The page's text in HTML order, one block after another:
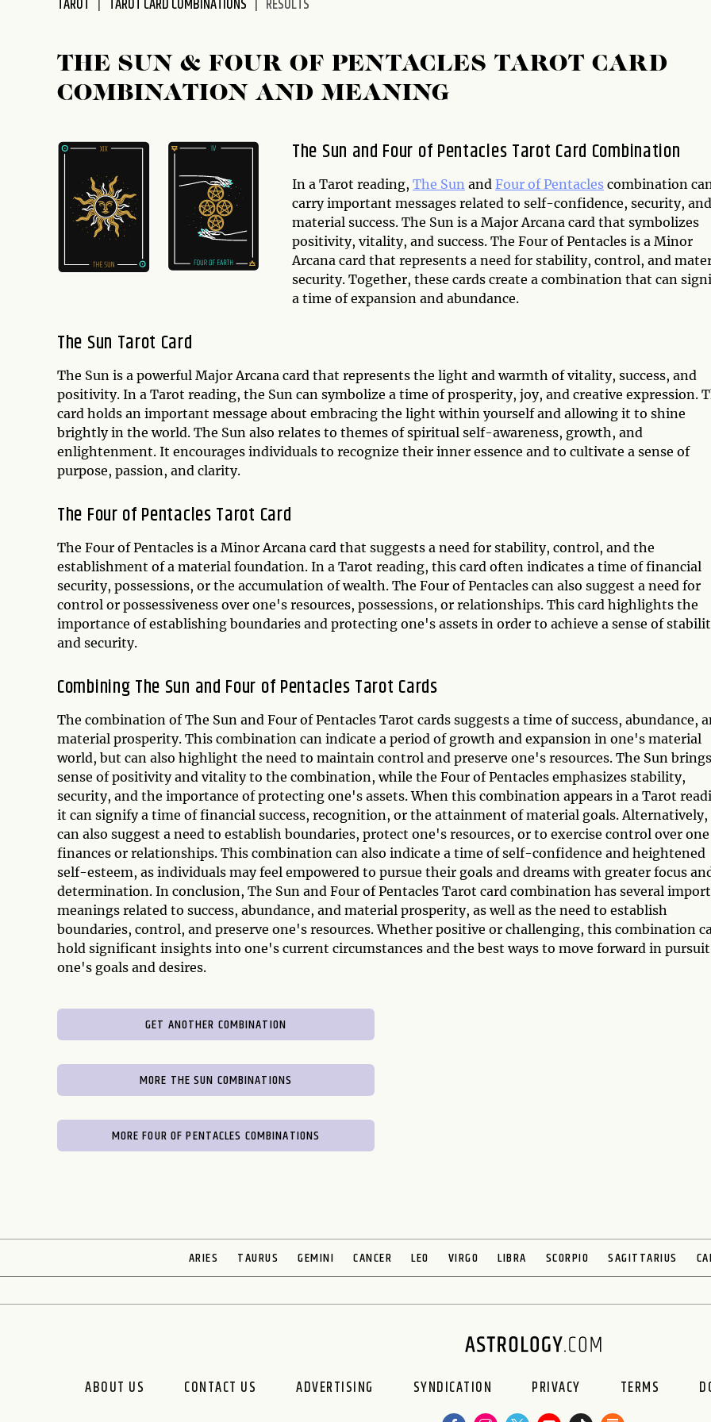
accessibility
TAROT TAROT CARD COMBINATIONS RESULTS
THE SUN & FOUR OF PENTACLES TAROT CARD
COMBINATION AND MEANING
The Sun and Four of Pentacles Tarot Card Combination
In a Tarot reading, The Sun and Four of Pentacles combination
carry important messages related to self-confidence, security, and
material success. The Sun is a Major Arcana card that symbolizes
positivity, vitality, and success. The Four of Pentacles is a Minor
Arcana card that represents a need for stability, control, and
security. Together, these cards create a combination that can
a time of expansion and abundance.
The Sun Tarot Card
The Sun is a powerful Major Arcana card that represents the light and warmth of vitality, success, and
positivity. In a Tarot reading, the Sun can symbolize a time of prosperity, joy, and creative expression.
card holds an important message about embracing the light within yourself and allowing it to shine
brightly in the world. The Sun also relates to themes of spiritual self-awareness, growth, and
enlightenment. It encourages individuals to recognize their inner essence and to cultivate a sense of
purpose, passion, and clarity.
The Four of Pentacles Tarot Card
The Four of Pentacles is a Minor Arcana card that suggests a need for stability, control, and the
establishment of a material foundation. In a Tarot reading, this card often indicates a time of financial
security, possessions, or the accumulation of wealth. The Four of Pentacles can also suggest a need for
control or possessiveness over one's resources, possessions, or relationships. This card highlights the
importance of establishing boundaries and protecting one's assets in order to achieve a sense of
and security.
Combining The Sun and Four of Pentacles Tarot Cards
The combination of The Sun and Four of Pentacles Tarot cards suggests a time of success, abundance,
material prosperity. This combination can indicate a period of growth and expansion in one's material
world, but can also highlight the need to maintain control and preserve one's resources. The Sun
sense of positivity and vitality to the combination, while the Four of Pentacles emphasizes stability,
security, and the importance of protecting one's assets. When this combination appears in a Tarot
it can signify a time of financial success, recognition, or the attainment of material goals.
can also suggest a need to establish boundaries, protect one's resources, or to exercise control over
finances or relationships. This combination can also indicate a time of self-confidence and heightened
self-esteem, as individuals may feel empowered to pursue their goals and dreams with greater focus
determination. In conclusion, The Sun and Four of Pentacles Tarot card combination has several
meanings related to success, abundance, and material prosperity, as well as the need to establish
boundaries, control, and preserve one's resources. Whether positive or challenging, this combination
hold significant insights into one's current circumstances and the best ways to move forward in
one's goals and desires.
GET ANOTHER COMBINATION
MORE THE SUN COMBINATIONS
MORE FOUR OF PENTACLES COMBINATIONS
ARIES TAURUS GEMINI CANCER LEO VIRGO LIBRA SCORPIO SAGITTARIUS
ABOUT US CONTACT US ADVERTISING SYNDICATION PRIVACY TERMS